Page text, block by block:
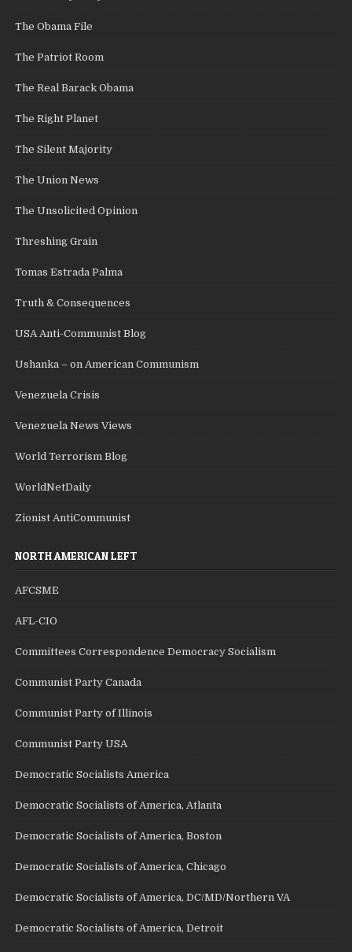
The Obama File
The Patriot Room
The Real Barack Obama
The Right Planet
The Silent Majority
The Union News
The Unsolicited Opinion
Threshing Grain
Tomas Estrada Palma
Truth & Consequences
USA Anti-Communist Blog
Ushanka – on American Communism
Venezuela Crisis
Venezuela News Views
World Terrorism Blog
WorldNetDaily
Zionist AntiCommunist
NORTH AMERICAN LEFT
AFCSME
AFL-CIO
Committees Correspondence Democracy Socialism
Communist Party Canada
Communist Party of Illinois
Communist Party USA
Democratic Socialists America
Democratic Socialists of America, Atlanta
Democratic Socialists of America, Boston
Democratic Socialists of America, Chicago
Democratic Socialists of America, DC/MD/Northern VA
Democratic Socialists of America, Detroit